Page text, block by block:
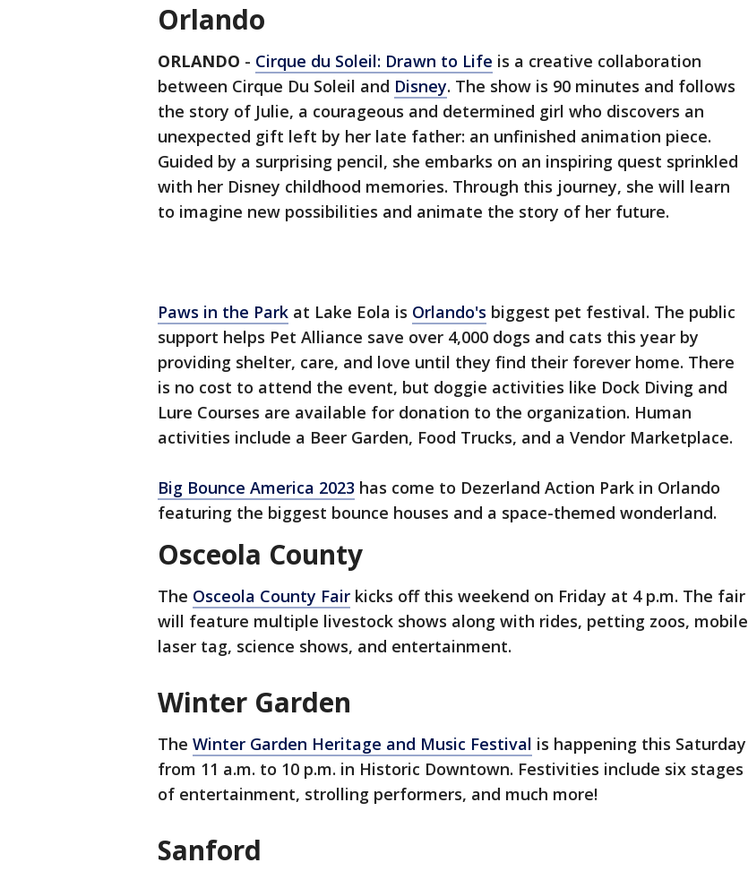
Orlando
ORLANDO - Cirque du Soleil: Drawn to Life is a creative collaboration
between Cirque Du Soleil and Disney. The show is 90 minutes and follows
the story of Julie, a courageous and determined girl who discovers an
unexpected gift left by her late father: an unfinished animation piece.
Guided by a surprising pencil, she embarks on an inspiring quest sprinkled
with her Disney childhood memories. Through this journey, she will learn
to imagine new possibilities and animate the story of her future.
Paws in the Park at Lake Eola is Orlando's biggest pet festival. The public
support helps Pet Alliance save over 4,000 dogs and cats this year by
providing shelter, care, and love until they find their forever home. There
is no cost to attend the event, but doggie activities like Dock Diving and
Lure Courses are available for donation to the organization. Human
activities include a Beer Garden, Food Trucks, and a Vendor Marketplace.
Big Bounce America 2023 has come to Dezerland Action Park in Orlando
featuring the biggest bounce houses and a space-themed wonderland.
Osceola County
The Osceola County Fair kicks off this weekend on Friday at 4 p.m. The fair
will feature multiple livestock shows along with rides, petting zoos, mobile
laser tag, science shows, and entertainment.
Winter Garden
The Winter Garden Heritage and Music Festival is happening this Saturday
from 11 a.m. to 10 p.m. in Historic Downtown. Festivities include six stages
of entertainment, strolling performers, and much more!
Sanford